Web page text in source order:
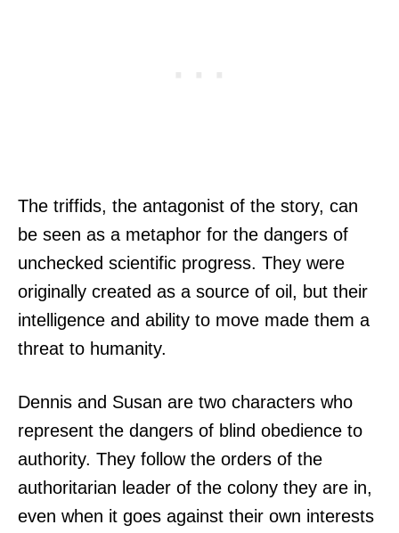
The triffids, the antagonist of the story, can
be seen as a metaphor for the dangers of
unchecked scientific progress. They were
originally created as a source of oil, but their
intelligence and ability to move made them a
threat to humanity.
Dennis and Susan are two characters who
represent the dangers of blind obedience to
authority. They follow the orders of the
authoritarian leader of the colony they are in,
even when it goes against their own interests